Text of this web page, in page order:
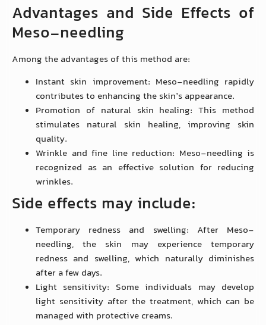
Advantages and Side Effects of
Meso-needling
Among the advantages of this method are:
Instant skin improvement: Meso-needling rapidly
contributes to enhancing the skin’s appearance.
Promotion of natural skin healing: This method
stimulates natural skin healing, improving skin
quality.
Wrinkle and fine line reduction: Meso-needling is
recognized as an effective solution for reducing
wrinkles.
Side effects may include:
Temporary redness and swelling: After Meso-
needling, the skin may experience temporary
redness and swelling, which naturally diminishes
after a few days.
Light sensitivity: Some individuals may develop
light sensitivity after the treatment, which can be
managed with protective creams.